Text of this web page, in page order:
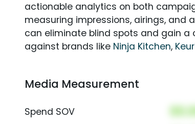
actionable analytics on both
measuring impressions, airings, and
can eliminate blind spots and gain
against brands like Ninja Kitchen,
Media Measurement
Spend SOV